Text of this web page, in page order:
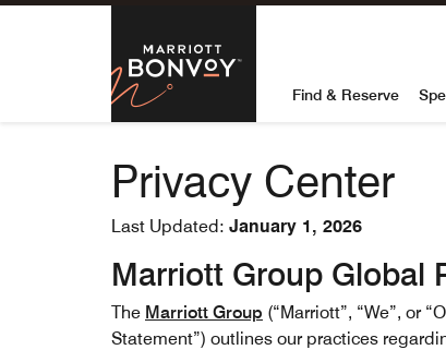
Skip to Content
MarriottFind & Reserve
Privacy Center
Last Updated: January 1, 2026
Marriott Group Global
The Marriott Group (“Marriott”, “We”, or
Statement”) outlines our practices